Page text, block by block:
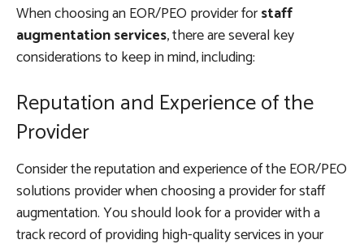
When choosing an EOR/PEO provider forstaff
augmentation services, there are several key
considerations to keep in mind, including:
Reputation and Experience of the
Provider
Consider the reputation and experience of the EOR/PEO
solutions provider when choosing a provider for staff
augmentation. You should look for a provider with a
track record of providing high-quality services in your